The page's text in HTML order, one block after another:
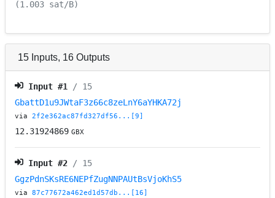
(1.003 sat/B)
15 Inputs, 16 Outputs
Input #1
/ 15
GbattD1u9JWtaF3z66c8zeLnY6aYHKA72j
via2f2e362ac87fd327df56...[9]
12.31924869 GBX
Input #2 / 15
GgzPdnSKsRE6NEPfZugNNPAUtBsVjoKhS5
via87c77672a462ed1d57db...[16]